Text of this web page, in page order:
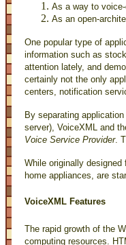
As a way to
As an open-
One popular type of
information such as
attention lately, and
certainly not the only
centers, notification
By separating
server), VoiceXML and
Voice Service Provider.
While originally
home appliances, are
VoiceXML Features
The rapid growth of the
computing resources.